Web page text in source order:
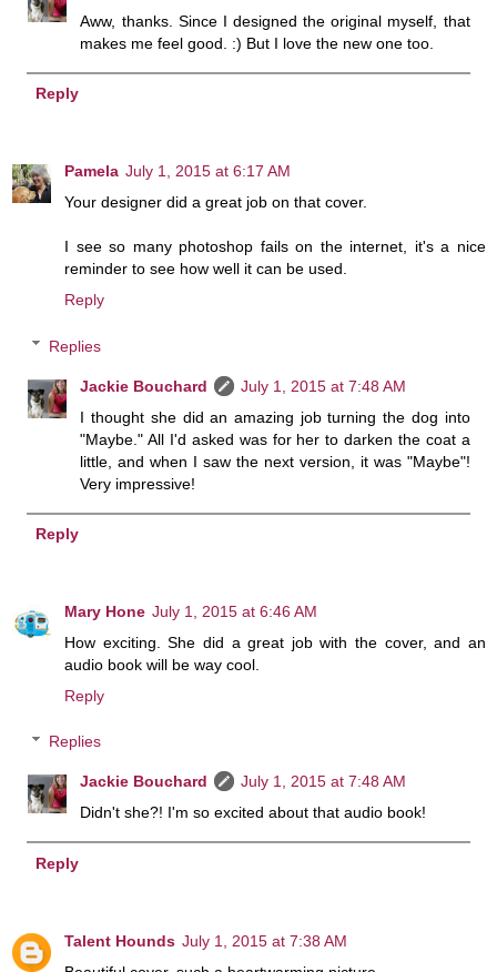
Aww, thanks. Since I designed the original myself, that
makes me feel good. :) But I love the new one too.
Reply
Pamela July 1, 2015 at 6:17 AM
Your designer did a great job on that cover.
I see so many photoshop fails on the internet, it's a nice
reminder to see how well it can be used.
Reply
Replies
Jackie Bouchard
July 1, 2015 at 7:48 AM
I thought she did an amazing job turning the dog into
"Maybe." All I'd asked was for her to darken the coat a
little, and when I saw the next version, it was "Maybe"!
Very impressive!
Reply
Mary Hone July 1, 2015 at 6:46 AM
How exciting. She did a great job with the cover, and an
audio book will be way cool.
Reply
Replies
Jackie Bouchard
July 1, 2015 at 7:48 AM
Didn't she?! I'm so excited about that audio book!
Reply
Talent Hounds July 1, 2015 at 7:38 AM